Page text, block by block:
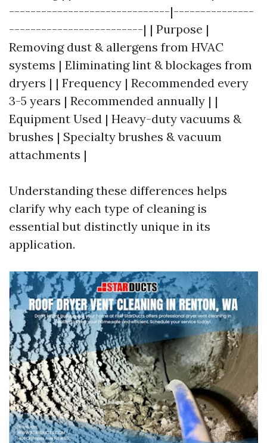
------------------------------|---------------
-------------------------| | Purpose |
Removing dust & allergens from HVAC
systems | Eliminating lint & blockages from
dryers | | Frequency | Recommended every
3-5 years | Recommended annually | |
Equipment Used | Heavy-duty vacuums &
brushes | Specialty brushes & vacuum
attachments |
Understanding these differences helps
clarify why each type of cleaning is
essential but distinctly unique in its
application.